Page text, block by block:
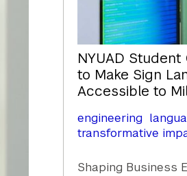
NYUAD
to Make Sign
Accessible to
engineering
transformative
Shaping Business